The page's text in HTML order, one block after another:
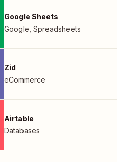
Google Sheets
Google Spreadsheets
Zid
eCommerce
Airtable
Databases